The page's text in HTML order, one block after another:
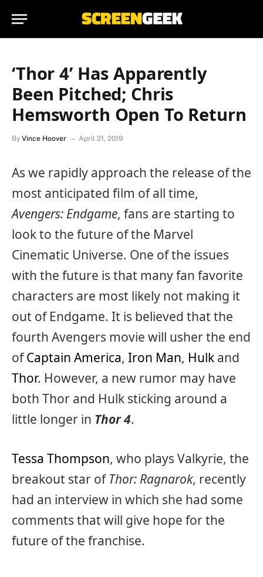
‘Thor 4’ Has Apparently
Been Pitched; Chris
Hemsworth Open To Return
By Vince Hoover April 21, 2019
As we rapidly approach the release of the
most anticipated film of all time,
Avengers: Endgame, fans are starting to
look to the future of the Marvel
Cinematic Universe. One of the issues
with the future is that many fan favorite
characters are most likely not making it
out of Endgame. It is believed that the
fourth Avengers movie will usher the end
ofCaptain America, Iron Man, Hulk and
Thor. However, a new rumor may have
both Thor and Hulk sticking around a
little longer in Thor 4.
Tessa Thompson, who plays Valkyrie, the
breakout star of Thor: Ragnarok, recently
had an interview in which she had some
comments that will give hope for the
future of the franchise.